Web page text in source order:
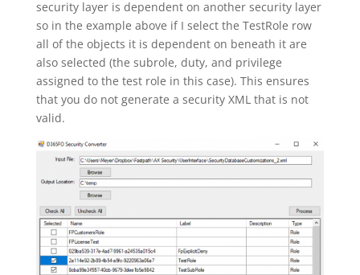
security layer is dependent on another security layer
so in the example above if I select the TestRole row
all of the objects it is dependent on beneath it are
also selected (the subrole, duty, and privilege
assigned to the test role in this case). This ensures
that you do not generate a security XML that is not
valid.